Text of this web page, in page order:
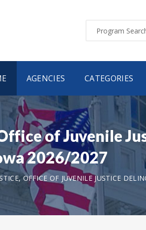
AGENCIES CATEGORIES
of Juvenile
2026/2027
OFFICE OF JUVENILE JUSTICE